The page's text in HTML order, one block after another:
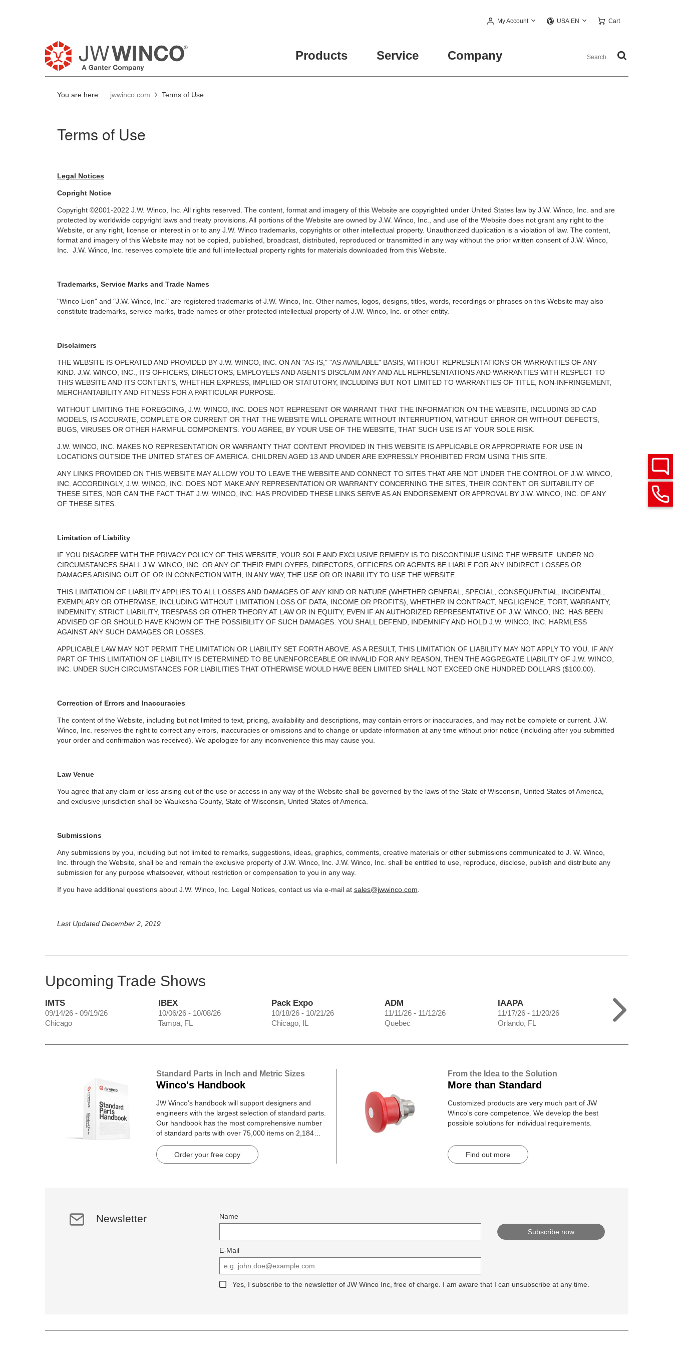
My Account USA EN Cart
Products Service Company
You are here: jwwinco.com Terms of Use
Terms of Use
Legal Notices
Copright Notice
Copyright ©2001-2022 J.W. Winco, Inc. All rights reserved. The content, format and imagery of this Website are copyrighted under United States law by J.W. Winco, Inc. and are
protected by worldwide copyright laws and treaty provisions. All portions of the Website are owned by J.W. Winco, Inc., and use of the Website does not grant any right to the
Website, or any right, license or interest in or to any J.W. Winco trademarks, copyrights or other intellectual property. Unauthorized duplication is a violation of law. The content,
format and imagery of this Website may not be copied, published, broadcast, distributed, reproduced or transmitted in any way without the prior written consent of J.W. Winco,
Inc. J.W. Winco, Inc. reserves complete title and full intellectual property rights for materials downloaded from this Website.
Trademarks, Service Marks and Trade Names
"Winco Lion" and "J.W. Winco, Inc." are registered trademarks of J.W. Winco, Inc. Other names, logos, designs, titles, words, recordings or phrases on this Website may also
constitute trademarks, service marks, trade names or other protected intellectual property of J.W. Winco, Inc. or other entity.
Disclaimers
THE WEBSITE IS OPERATED AND PROVIDED BY J.W. WINCO, INC. ON AN "AS-IS," "AS AVAILABLE" BASIS, WITHOUT REPRESENTATIONS OR WARRANTIES OF ANY
KIND. J.W. WINCO, INC., ITS OFFICERS, DIRECTORS, EMPLOYEES AND AGENTS DISCLAIM ANY AND ALL REPRESENTATIONS AND WARRANTIES WITH RESPECT TO
THIS WEBSITE AND ITS CONTENTS, WHETHER EXPRESS, IMPLIED OR STATUTORY, INCLUDING BUT NOT LIMITED TO WARRANTIES OF TITLE, NON-INFRINGEMENT,
MERCHANTABILITY AND FITNESS FOR A PARTICULAR PURPOSE.
WITHOUT LIMITING THE FOREGOING, J.W. WINCO, INC. DOES NOT REPRESENT OR WARRANT THAT THE INFORMATION ON THE WEBSITE, INCLUDING 3D CAD
MODELS, IS ACCURATE, COMPLETE OR CURRENT OR THAT THE WEBSITE WILL OPERATE WITHOUT INTERRUPTION, WITHOUT ERROR OR WITHOUT DEFECTS,
BUGS, VIRUSES OR OTHER HARMFUL COMPONENTS. YOU AGREE, BY YOUR USE OF THE WEBSITE, THAT SUCH USE IS AT YOUR SOLE RISK.
J.W. WINCO, INC. MAKES NO REPRESENTATION OR WARRANTY THAT CONTENT PROVIDED IN THIS WEBSITE IS APPLICABLE OR APPROPRIATE FOR USE IN
LOCATIONS OUTSIDE THE UNITED STATES OF AMERICA. CHILDREN AGED 13 AND UNDER ARE EXPRESSLY PROHIBITED FROM USING THIS SITE.
ANY LINKS PROVIDED ON THIS WEBSITE MAY ALLOW YOU TO LEAVE THE WEBSITE AND CONNECT TO SITES THAT ARE NOT UNDER THE CONTROL OF J.W. WINCO,
INC. ACCORDINGLY, J.W. WINCO, INC. DOES NOT MAKE ANY REPRESENTATION OR WARRANTY CONCERNING THE SITES, THEIR CONTENT OR SUITABILITY OF
THESE SITES, NOR CAN THE FACT THAT J.W. WINCO, INC. HAS PROVIDED THESE LINKS SERVE AS AN ENDORSEMENT OR APPROVAL BY J.W. WINCO, INC. OF ANY
OF THESE SITES.
Limitation of Liability
IF YOU DISAGREE WITH THE PRIVACY POLICY OF THIS WEBSITE, YOUR SOLE AND EXCLUSIVE REMEDY IS TO DISCONTINUE USING THE WEBSITE. UNDER NO
CIRCUMSTANCES SHALL J.W. WINCO, INC. OR ANY OF THEIR EMPLOYEES, DIRECTORS, OFFICERS OR AGENTS BE LIABLE FOR ANY INDIRECT LOSSES OR
DAMAGES ARISING OUT OF OR IN CONNECTION WITH, IN ANY WAY, THE USE OR OR INABILITY TO USE THE WEBSITE.
THIS LIMITATION OF LIABILITY APPLIES TO ALL LOSSES AND DAMAGES OF ANY KIND OR NATURE (WHETHER GENERAL, SPECIAL, CONSEQUENTIAL, INCIDENTAL,
EXEMPLARY OR OTHERWISE, INCLUDING WITHOUT LIMITATION LOSS OF DATA, INCOME OR PROFITS), WHETHER IN CONTRACT, NEGLIGENCE, TORT, WARRANTY,
INDEMNITY, STRICT LIABILITY, TRESPASS OR OTHER THEORY AT LAW OR IN EQUITY, EVEN IF AN AUTHORIZED REPRESENTATIVE OF J.W. WINCO, INC. HAS BEEN
ADVISED OF OR SHOULD HAVE KNOWN OF THE POSSIBILITY OF SUCH DAMAGES. YOU SHALL DEFEND, INDEMNIFY AND HOLD J.W. WINCO, INC. HARMLESS
AGAINST ANY SUCH DAMAGES OR LOSSES.
APPLICABLE LAW MAY NOT PERMIT THE LIMITATION OR LIABILITY SET FORTH ABOVE. AS A RESULT, THIS LIMITATION OF LIABILITY MAY NOT APPLY TO YOU. IF ANY
PART OF THIS LIMITATION OF LIABILITY IS DETERMINED TO BE UNENFORCEABLE OR INVALID FOR ANY REASON, THEN THE AGGREGATE LIABILITY OF J.W. WINCO,
INC. UNDER SUCH CIRCUMSTANCES FOR LIABILITIES THAT OTHERWISE WOULD HAVE BEEN LIMITED SHALL NOT EXCEED ONE HUNDRED DOLLARS ($100.00).
Correction of Errors and Inaccuracies
The content of the Website, including but not limited to text, pricing, availability and descriptions, may contain errors or inaccuracies, and may not be complete or current. J.W.
Winco, Inc. reserves the right to correct any errors, inaccuracies or omissions and to change or update information at any time without prior notice (including after you submitted
your order and confirmation was received). We apologize for any inconvenience this may cause you.
Law Venue
You agree that any claim or loss arising out of the use or access in any way of the Website shall be governed by the laws of the State of Wisconsin, United States of America,
and exclusive jurisdiction shall be Waukesha County, State of Wisconsin, United States of America.
Submissions
Any submissions by you, including but not limited to remarks, suggestions, ideas, graphics, comments, creative materials or other submissions communicated to J. W. Winco,
Inc. through the Website, shall be and remain the exclusive property of J.W. Winco, Inc. J.W. Winco, Inc. shall be entitled to use, reproduce, disclose, publish and distribute any
submission for any purpose whatsoever, without restriction or compensation to you in any way.
If you have additional questions about J.W. Winco, Inc. Legal Notices, contact us via e-mail at sales@jwwinco.com
Last Updated December 2, 2019
Upcoming Trade Shows
IMTS
09/14/26 - 09/19/26
Chicago
IBEX
10/06/26 - 10/08/26
Tampa, FL
Pack Expo
10/18/26 - 10/21/26
Chicago, IL
ADM
11/11/26 - 11/12/26
Quebec
IAAPA
11/17/26 - 11/20/26
Orlando, FL
Standard Parts in Inch and Metric Sizes
Winco's Handbook
JW Winco’s handbook will support designers and
engineers with the largest selection of standard parts.
Our handbook has the most comprehensive number
of standard parts with over 75,000 items on 2,184
Order your free copy
From the Idea to the Solution
More than Standard
Customized products are very much part of JW
Winco's core competence. We develop the best
possible solutions for individual requirements.
Find out more
Newsletter Name
E-Mail
Yes, I subscribe to the newsletter of JW Winco Inc, free of charge. I am aware that I can unsubscribe at any time.